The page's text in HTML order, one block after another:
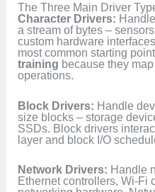
The Three Main Driver
Character Drivers:
a stream of bytes –
custom hardware
most common starting
training because they
operations.
Block Drivers: Handle
size blocks – storage
SSDs. Block drivers
layer and block I/O
Network Drivers: Handle
Ethernet controllers, Wi-Fi